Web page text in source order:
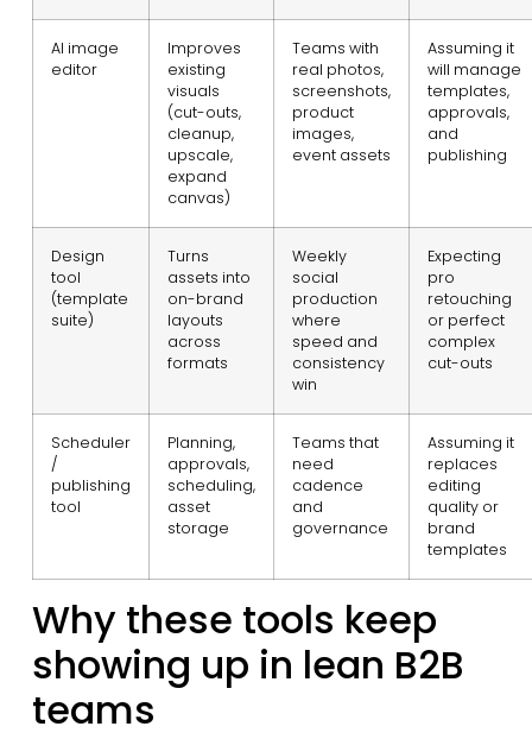
AI image
editor
Improves
existing
visuals
(cut-outs,
cleanup,
upscale,
expand
canvas)
Teams with
real photos,
screenshots,
product
images,
event assets
Assuming it
will manage
templates,
approvals,
and
publishing
Design
tool
(template
suite)
Turns
assets into
on-brand
layouts
across
formats
Weekly
social
production
where
speed and
consistency
win
Expecting
pro
retouching
or perfect
complex
cut-outs
Scheduler
/
publishing
tool
Planning,
approvals,
scheduling,
asset
storage
Teams that
need
cadence
and
governance
Assuming it
replaces
editing
quality or
brand
templates
Why these tools keep
showing up in lean B2B
teams